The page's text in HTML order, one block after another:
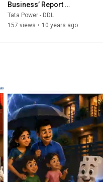
Business’ Report
Acknowledges Tata Power -
DDL's efforts
Tata Power - DDL
157 views • 10 years ago